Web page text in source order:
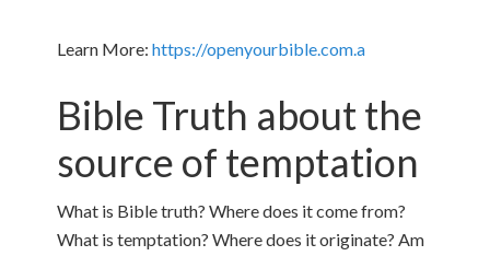
Learn More:https://openyourbible.com.a
Bible Truth about the
source of temptation
What is Bible truth? Where does it come from?
What is temptation? Where does it originate? Am